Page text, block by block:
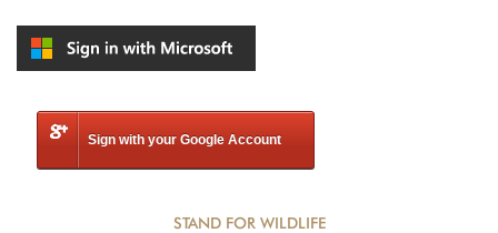
Sign with your Google Account
STAND FOR WILDLIFE